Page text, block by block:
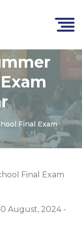
Final Exam
Final Exam
August, 2024 -